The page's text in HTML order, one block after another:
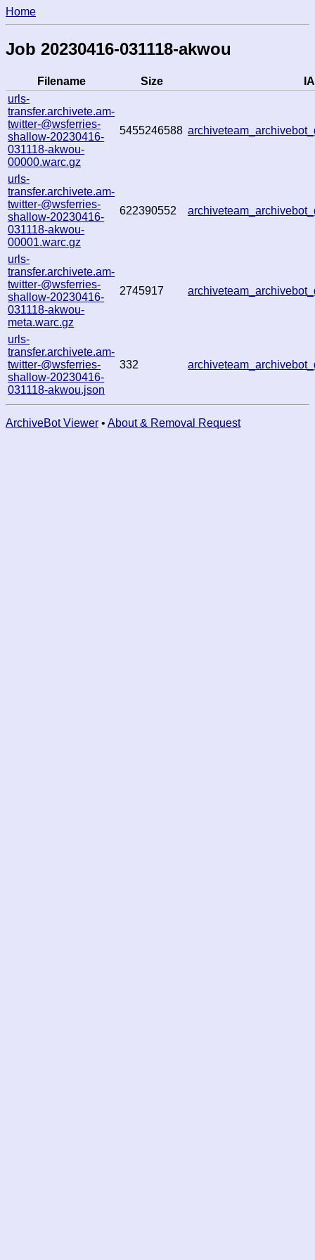
Home
Job 20230416-031118-akwou
Filename Size
urls-
transfer.archivete.am-
twitter-@wsferries-
shallow-20230416-
031118-akwou-
00000.warc.gz
5455246588
urls-
transfer.archivete.am-
twitter-@wsferries-
shallow-20230416-
031118-akwou-
00001.warc.gz
622390552
urls-
transfer.archivete.am-
twitter-@wsferries-
shallow-20230416-
031118-akwou-
meta.warc.gz
2745917
urls-
transfer.archivete.am-
twitter-@wsferries-
shallow-20230416-
031118-akwou.json
332
ArchiveBot Viewer • About & Removal Request